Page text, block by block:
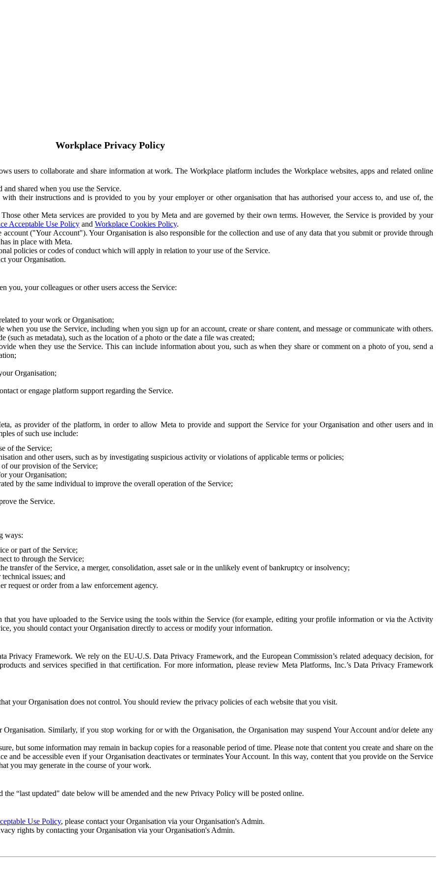
Workplace Privacy Policy
users to collaborate and share information at work. The Workplace platform includes the Workplace websites, apps and related online
shared when you use the Service.
their instructions and is provided to you by your employer or other organisation that has authorised your access to, and use of, the
other Meta services are provided to you by Meta and are governed by their own terms. However, the Service is provided by your
Acceptable Use Policy and Workplace Cookies Policy.
("Your Account"). Your Organisation is also responsible for the collection and use of any data that you submit or provide through
in place with Meta.
policies or codes of conduct which will apply in relation to your use of the Service.
your Organisation.
your colleagues or other users access the Service:
to your work or Organisation;
you use the Service, including when you sign up for an account, create or share content, and message or communicate with others.
as metadata), such as the location of a photo or the date a file was created;
when they use the Service. This can include information about you, such as when they share or comment on a photo of you, send a
Organisation;
or engage platform support regarding the Service.
as provider of the platform, in order to allow Meta to provide and support the Service for your Organisation and other users and in
of such use include:
of the Service;
and other users, such as by investigating suspicious activity or violations of applicable terms or policies;
our provision of the Service;
your Organisation;
by the same individual to improve the overall operation of the Service;
the Service.
ways:
or part of the Service;
to through the Service;
transfer of the Service, a merger, consolidation, asset sale or in the unlikely event of bankruptcy or insolvency;
issues; and
request or order from a law enforcement agency.
that you have uploaded to the Service using the tools within the Service (for example, editing your profile information or via the Activity
you should contact your Organisation directly to access or modify your information.
Privacy Framework. We rely on the EU-U.S. Data Privacy Framework, and the European Commission’s related adequacy decision, for
and services specified in that certification. For more information, please review Meta Platforms, Inc.’s Data Privacy Framework
your Organisation does not control. You should review the privacy policies of each website that you visit.
Similarly, if you stop working for or with the Organisation, the Organisation may suspend Your Account and/or delete any
but some information may remain in backup copies for a reasonable period of time. Please note that content you create and share on the
and be accessible even if your Organisation deactivates or terminates Your Account. In this way, content that you provide on the Service
you may generate in the course of your work.
“last updated" date below will be amended and the new Privacy Policy will be posted online.
Use Policy, please contact your Organisation via your Organisation's Admin.
rights by contacting your Organisation via your Organisation's Admin.